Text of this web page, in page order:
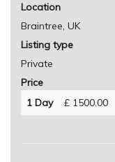
Location
Braintree, UK
Listing type
Private
Price
1 Day
£ 1500.00